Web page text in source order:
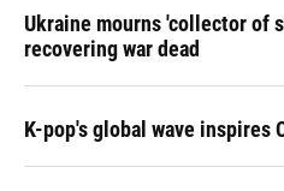
Ukraine mourns 'collector of
recovering war dead
K-pop's global wave inspires